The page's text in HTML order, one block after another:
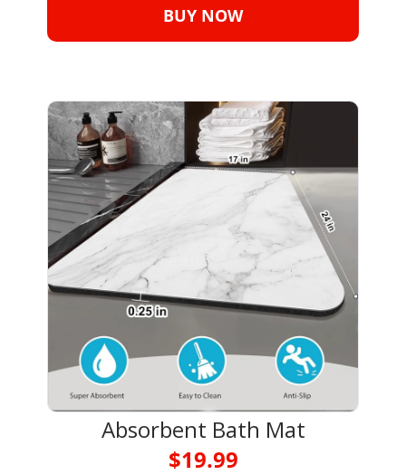
BUY NOW
Absorbent Bath Mat
$19.99